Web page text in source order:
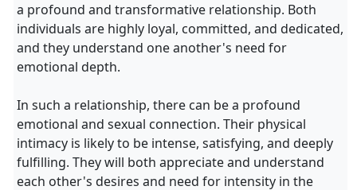
a profound and transformative relationship. Both
individuals are highly loyal, committed, and dedicated,
and they understand one another's need for
emotional depth.
In such a relationship, there can be a profound
emotional and sexual connection. Their physical
intimacy is likely to be intense, satisfying, and deeply
fulfilling. They will both appreciate and understand
each other's desires and need for intensity in the